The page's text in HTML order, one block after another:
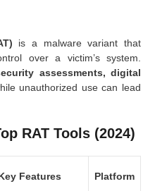
is a malware variant that
over a victim’s system.
assessments, digital
unauthorized use can lead
RAT Tools (2024)
Features Platform